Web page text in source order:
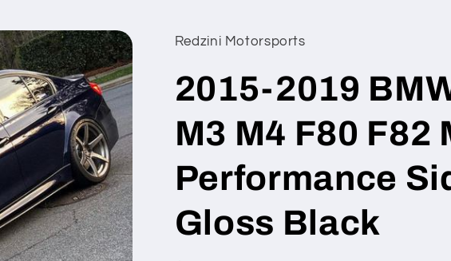
Redzini Motorsports
2015-2019
M3 M4 F80 F82
Performance
Gloss Black